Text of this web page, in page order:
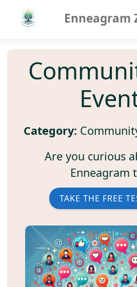
Enneagram
Category:
Are you curious
Enneagram
TAKE THE FREE